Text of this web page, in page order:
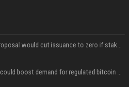
New Ethereum proposal would cut issuance to zero if staked ETH reaches $112 billion
Coldcard exploit could boost demand for regulated bitcoin exposure, analysts say